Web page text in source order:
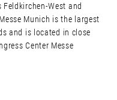
West and
Munich is the largest
and is located in close
Center Messe